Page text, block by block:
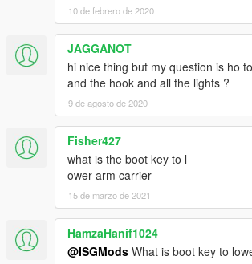
10 de febrero de 2020
JAGGANOT
hi nice thing but my question is ho
and the hook and all the lights ?
9 de agosto de 2020
Fisher427
what is the boot key to l
ower arm carrier
15 de marzo de 2021
HamzaHanif1024
@ISGMods What is boot key to